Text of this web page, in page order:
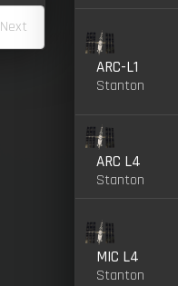
Next
ARC-L1
Stanton
ARC L4
Stanton
MIC L4
Stanton